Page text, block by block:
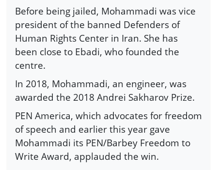
Before being jailed, Mohammadi was vice
president of the banned Defenders of
Human Rights Center in Iran. She has
been close to Ebadi, who founded the
centre.
In 2018, Mohammadi, an engineer, was
awarded the 2018 Andrei Sakharov Prize.
PEN America, which advocates for freedom
of speech and earlier this year gave
Mohammadi its PEN/Barbey Freedom to
Write Award, applauded the win.